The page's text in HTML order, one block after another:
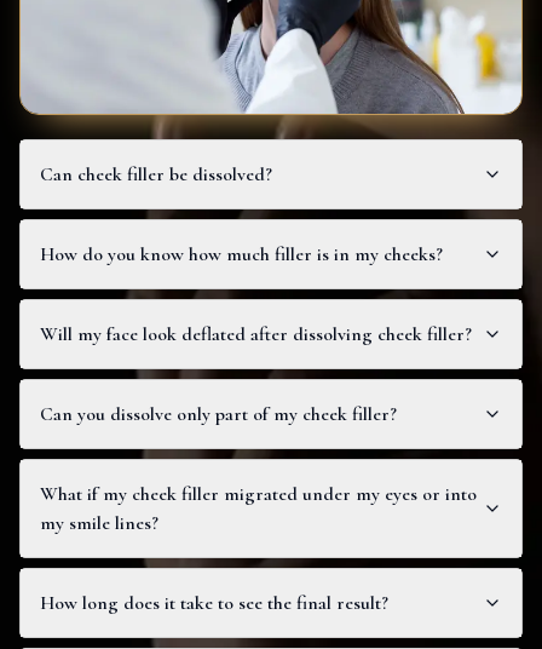
Can cheek filler be dissolved?
How do you know how much filler is in my cheeks?
Will my face look deflated after dissolving cheek filler?
Can you dissolve only part of my cheek filler?
What if my cheek filler migrated under my eyes or into
my smile lines?
How long does it take to see the final result?